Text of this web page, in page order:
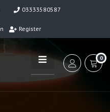
03333580587
Register
0